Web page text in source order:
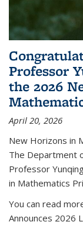
Professor
the 2026
April 20, 2026
New Horizons in
The Department
Professor
in Mathematics
You can read
Announces 2026